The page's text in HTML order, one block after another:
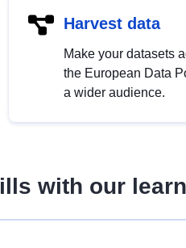
Harvest data
Make your datasets
the European Data
a wider audience.
with our